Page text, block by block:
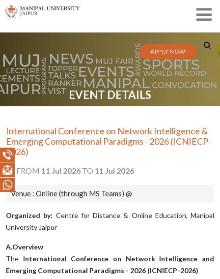
APPLY NOW
EVENT DETAILS
International Conference on Network Intelligence &
Emerging Computational Paradigms - 2026 (ICNIECP-
2026)
FROM 11 Jul 2026 TO 11 Jul 2026
Venue : Online (through MS Teams) @
Organized by: Centre for Distance & Online Education, Manipal
University Jaipur
A.Overview
The International Conference on Network Intelligence and
Emerging Computational Paradigms - 2026 (ICNIECP-2026)